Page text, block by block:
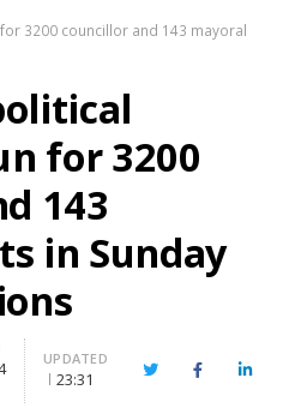
3200 councillor and 143 mayoral
for 3200
143
in Sunday
UPDATED
23:31 TwitterFacebook